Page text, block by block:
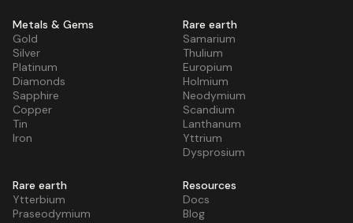
Metals & Gems
Gold
Silver
Platinum
Diamonds
Sapphire
Copper
Tin
Iron
Rare earth
Samarium
Thulium
Europium
Holmium
Neodymium
Scandium
Lanthanum
Yttrium
Dysprosium
Rare earth
Ytterbium
Praseodymium
Resources
Docs
Blog